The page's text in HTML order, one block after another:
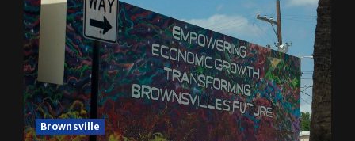
Brownsville